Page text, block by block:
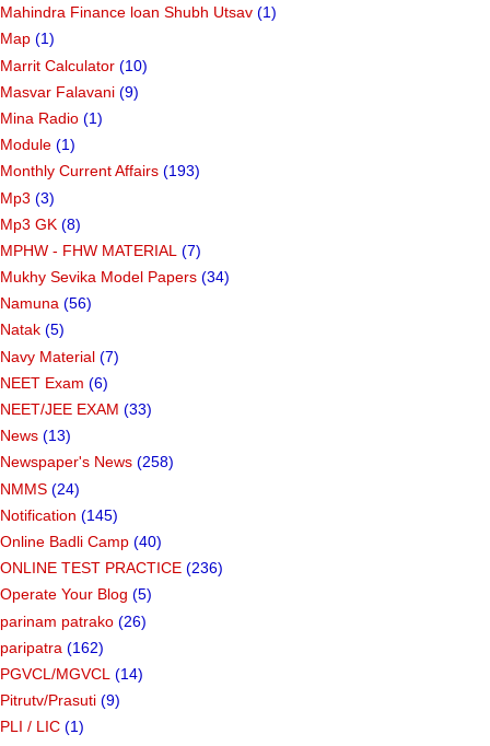
Mahindra Finance loan Shubh Utsav (1)
Map (1)
Marrit Calculator (10)
Masvar Falavani (9)
Mina Radio (1)
Module (1)
Monthly Current Affairs (193)
Mp3 (3)
Mp3 GK (8)
MPHW - FHW MATERIAL (7)
Mukhy Sevika Model Papers (34)
Namuna (56)
Natak (5)
Navy Material (7)
NEET Exam (6)
NEET/JEE EXAM (33)
News (13)
Newspaper's News (258)
NMMS (24)
Notification (145)
Online Badli Camp (40)
ONLINE TEST PRACTICE (236)
Operate Your Blog (5)
parinam patrako (26)
paripatra (162)
PGVCL/MGVCL (14)
Pitrutv/Prasuti (9)
PLI / LIC (1)